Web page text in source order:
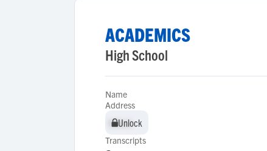
ACADEMICS
High School
Name
Address
Unlock
Unlock
Transcripts